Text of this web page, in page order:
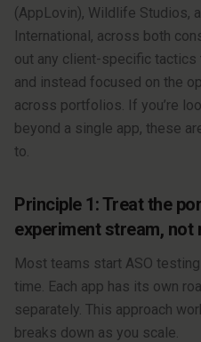
(AppLovin), Wildlife Studios,
International, across both
out any client-specific
and instead focused on the
across portfolios. If you’re
beyond a single app, these
to.
Principle 1: Treat the
experiment stream, not
Most teams start ASO
time. Each app has its own
separately. This approach
breaks down as you scale.